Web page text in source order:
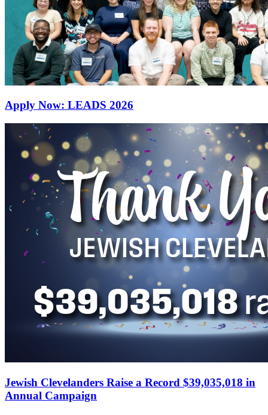
Apply Now: LEADS 2026
Jewish Clevelanders Raise a Record $39,035,018 in
Annual Campaign